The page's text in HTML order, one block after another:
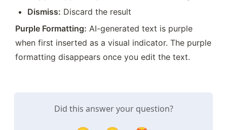
Dismiss: Discard the result
Purple Formatting: AI-generated text is purple
when first inserted as a visual indicator. The purple
formatting disappears once you edit the text.
Did this answer your question?